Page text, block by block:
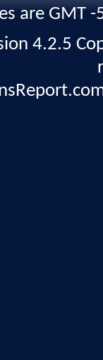
are GMT
4.2.5